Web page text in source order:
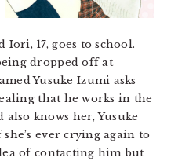
17, goes to school.
dropped off at
Yusuke Izumi asks
that he works in the
also knows her, Yusuke
ever crying again to
of contacting him but